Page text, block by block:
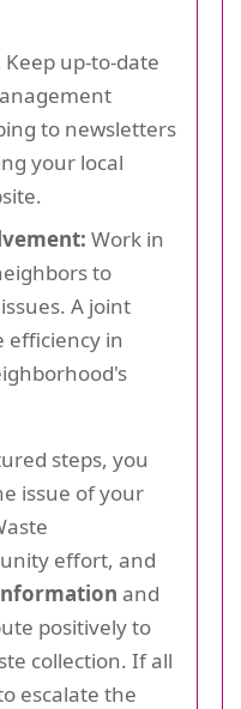
Keep up-to-date
to newsletters
your local
Work in
to
A joint
efficiency in
steps, you
issue of your
effort, and
and
positively to
collection. If all
escalate the